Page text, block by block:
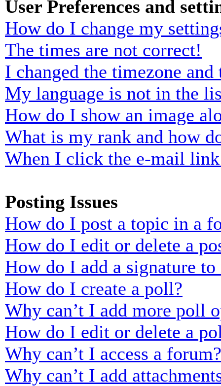
User Preferences and
How do I change my
The times are not correct!
I changed the timezone
My language is not in the
How do I show an image
What is my rank and how
When I click the e-mail
Posting Issues
How do I post a topic in a
How do I edit or delete a
How do I add a signature to
How do I create a poll?
Why can’t I add more poll
How do I edit or delete a
Why can’t I access a forum?
Why can’t I add